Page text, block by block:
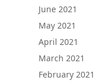
June 2021
May 2021
April 2021
March 2021
February 2021